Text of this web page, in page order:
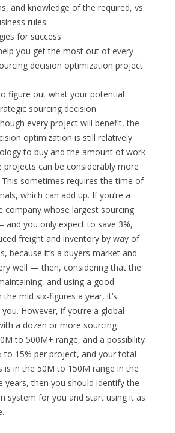
and knowledge of the required, vs.
rules
for success
you get the most out of every
decision optimization project
figure out what your potential
sourcing decision
every project will benefit, the
optimization is still relatively
to buy and the amount of work
projects can be considerably more
sometimes requires the time of
which can add up. If you’re a
company whose largest sourcing
you only expect to save 3%,
freight and inventory by way of
because it’s a buyers market and
well — then, considering that the
and using a good
mid six-figures a year, it’s
However, if you’re a global
a dozen or more sourcing
to 500M+ range, and a possibility
to 15% per project, and your total
is in the 50M to 150M range in the
then you should identify the
system for you and start using it as